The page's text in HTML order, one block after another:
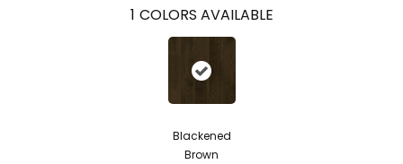
1 COLORS AVAILABLE
Blackened
Brown